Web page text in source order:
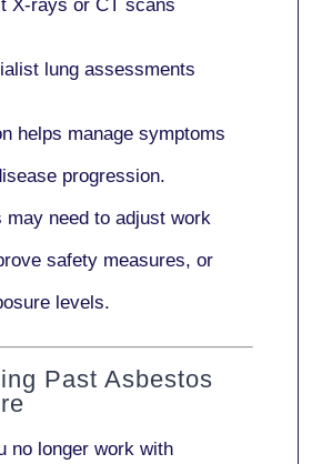
X-rays or CT scans
lung assessments
helps manage symptoms
progression.
may need to adjust work
safety measures, or
levels.
Past Asbestos
no longer work with